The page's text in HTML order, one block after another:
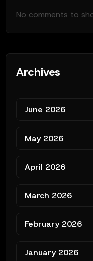
No comments to
Archives
June 2026
May 2026
April 2026
March 2026
February 2026
January 2026